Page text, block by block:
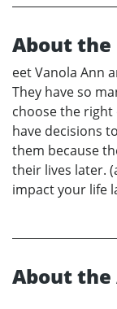
About the
eet Vanola Ann
They have so
choose the right
have decisions
them because
their lives later.
impact your life
About